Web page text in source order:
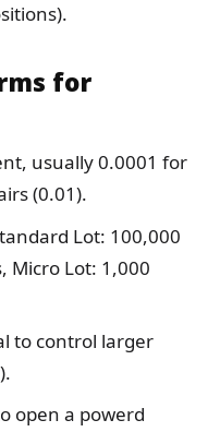
for
usually 0.0001 for
(0.01).
Lot: 100,000
Micro Lot: 1,000
to control larger
open a powerd